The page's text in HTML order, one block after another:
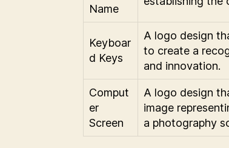
Name
Keyboar
d Keys
A logo design
to create a
and innovation.
Comput
er
Screen
A logo design
image
a photography